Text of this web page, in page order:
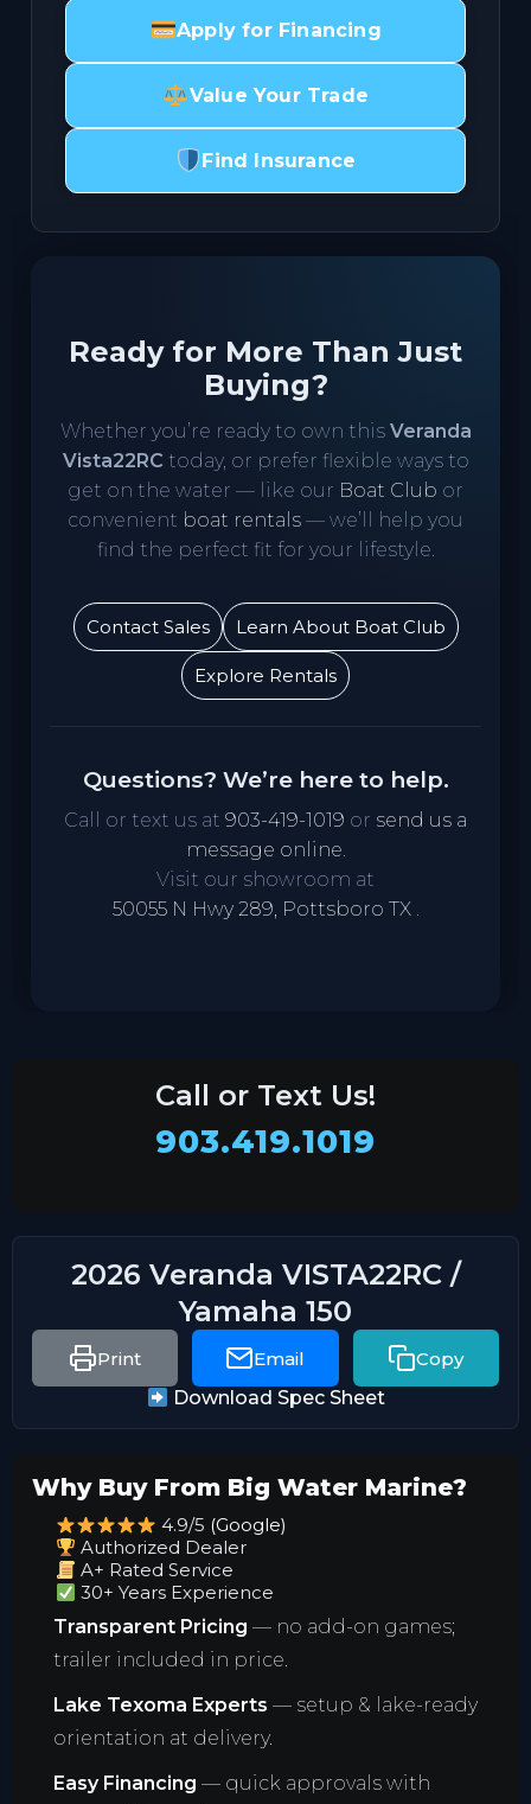
Apply for Financing
Value Your Trade
Find Insurance
Ready for More Than Just
Buying?
Whether you’re ready to own this Veranda
Vista22RC today, or prefer flexible ways to
get on the water — like our Boat Club or
convenient boat rentals — we’ll help you
find the perfect fit for your lifestyle.
Contact Sales Learn About Boat Club
Explore Rentals
Questions? We’re here to help.
Call or text us at 903-419-1019 or send us a
message online.
Visit our showroom at
50055 N Hwy 289, Pottsboro TX .
Call or Text Us!
903.419.1019
2026 Veranda VISTA22RC /
Yamaha 150
Print Email
Copy
Download Spec Sheet
Why Buy From Big Water Marine?
4.9/5 (Google)
Authorized Dealer
A+ Rated Service
30+ Years Experience
Transparent Pricing — no add-on games;
trailer included in price.
Lake Texoma Experts — setup & lake-ready
orientation at delivery.
Easy Financing — quick approvals with